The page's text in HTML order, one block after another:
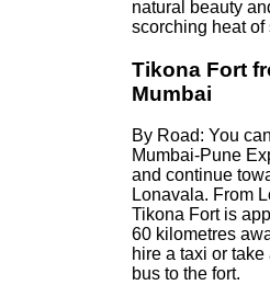
natural beauty
scorching heat of
Tikona Fort
Mumbai
By Road: You
Mumbai-Pune
and continue
Lonavala. From
Tikona Fort is
60 kilometres
hire a taxi or
bus to the fort.